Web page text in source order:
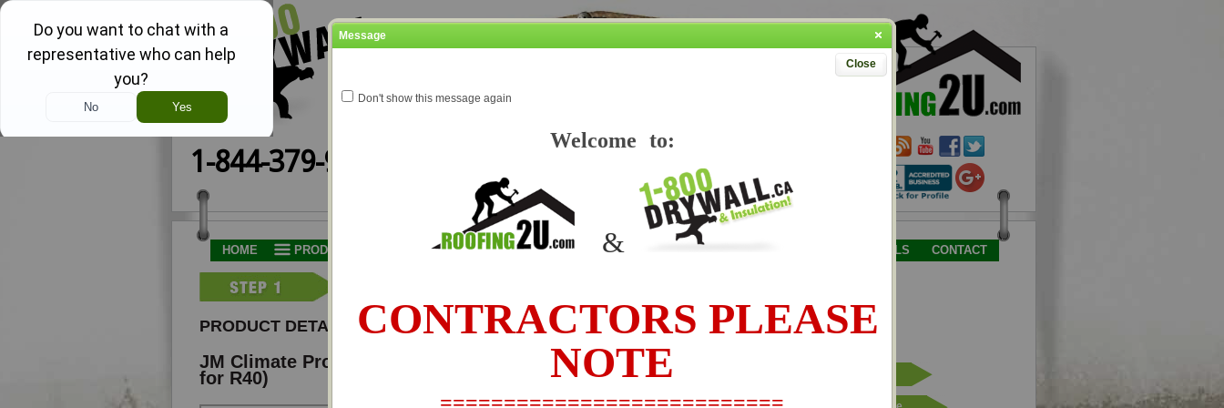
1-844-379-9251
Our promise, if you find a lower price based on the same product and service
TO SEE OUR PRICES AND PLACE AN ORDER PLEASE
HOME PRODUCTS AND PRICING JOB ESTIMATING HOW TO TIPS TESTIMONIALS CONTACT
PRODUCT DETAILS
JM Climate Pro® B-7012 Fiberglas® Blown-In (18.8 bags per 1000'
for R40)
Message
Close
Don't show this message again
Welcome to:
&
CONTRACTORS PLEASE
NOTE
===========================